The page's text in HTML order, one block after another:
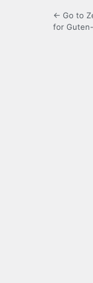
← Go to
for